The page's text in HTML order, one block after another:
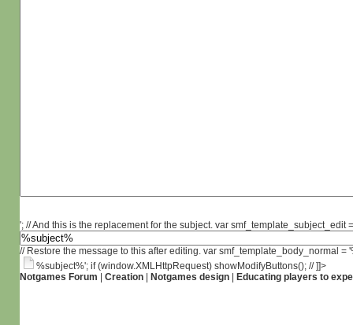
'; // And this is the replacement for the subject. var smf_template_subject_edit
// Restore the message to this after editing. var smf_template_body_normal
%subject%'; if (window.XMLHttpRequest) showModifyButtons(); // ]]>
Notgames Forum
Creation| Notgames design| Educating players to